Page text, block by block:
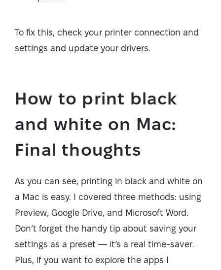
To fix this, check your printer connection and
settings and update your drivers.
How to print black
and white on Mac:
Final thoughts
As you can see, printing in black and white on
a Mac is easy. I covered three methods: using
Preview, Google Drive, and Microsoft Word.
Don’t forget the handy tip about saving your
settings as a preset — it’s a real time-saver.
Plus, if you want to explore the apps I